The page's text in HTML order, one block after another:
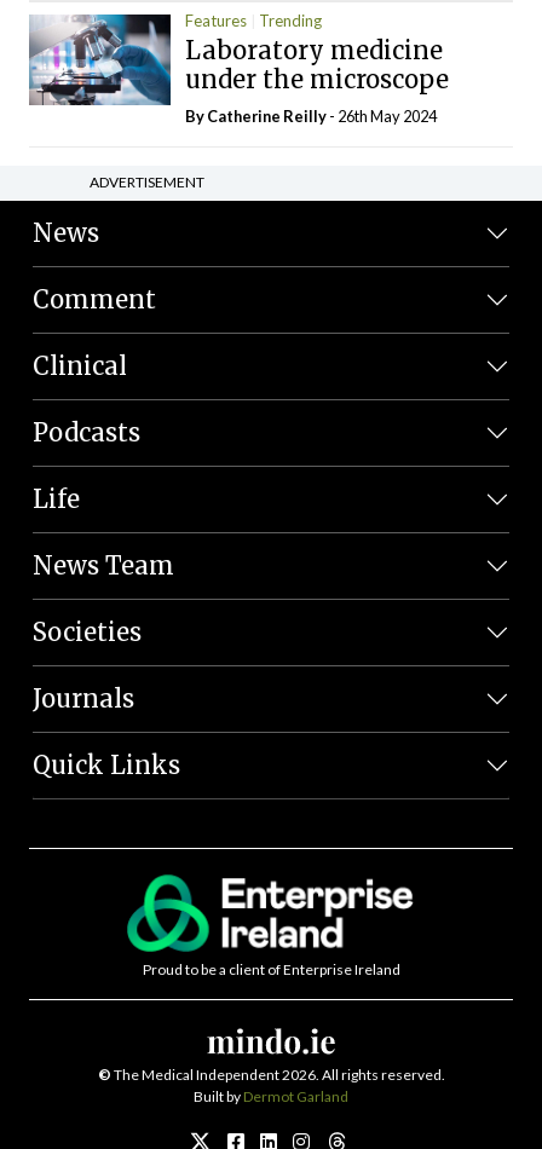
Features Trending
Laboratory medicine
under the microscope
ByCatherine Reilly- 26th May 2024
ADVERTISEMENT
News
Comment
Clinical
Podcasts
Life
News Team
Societies
Journals
Quick Links
Proud to be a client of Enterprise Ireland
© The Medical Independent 2026. All rights reserved.
Built by Dermot Garland